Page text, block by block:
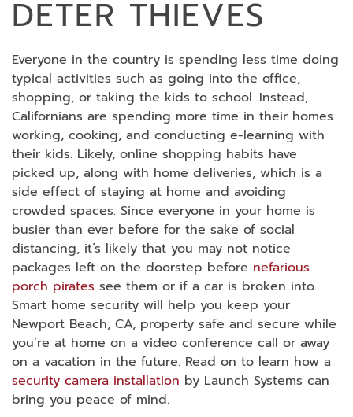
DETER THIEVES
Everyone in the country is spending less time doing
typical activities such as going into the office,
shopping, or taking the kids to school. Instead,
Californians are spending more time in their homes
working, cooking, and conducting e-learning with
their kids. Likely, online shopping habits have
picked up, along with home deliveries, which is a
side effect of staying at home and avoiding
crowded spaces. Since everyone in your home is
busier than ever before for the sake of social
distancing, it’s likely that you may not notice
packages left on the doorstep before nefarious
porch pirates see them or if a car is broken into.
Smart home security will help you keep your
Newport Beach, CA, property safe and secure while
you’re at home on a video conference call or away
on a vacation in the future. Read on to learn how a
security camera installation by Launch Systems can
bring you peace of mind.